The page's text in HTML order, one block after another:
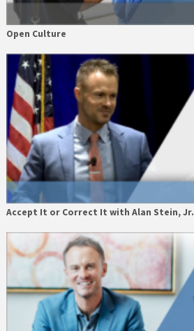
Open Culture
Accept It or Correct It with Alan Stein, Jr.